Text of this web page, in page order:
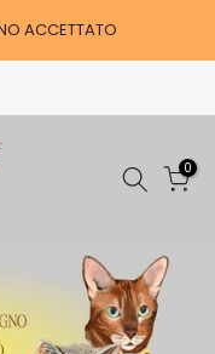
ACCETTATO
0